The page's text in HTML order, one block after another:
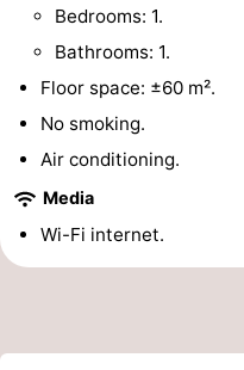
Observation
Attractions
Farms
-
Playgrounds
playgrounds
Mini
Wellness
Bedrooms: 1.
Bathrooms: 1.
Floor space: ±60 m².
No smoking.
Air conditioning.
Media
Wi-Fi internet.